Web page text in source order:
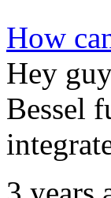
How
Hey
Bessel